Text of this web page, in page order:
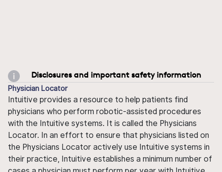
Disclosures and important safety information
Physician Locator
Intuitive provides a resource to help patients find
physicians who perform robotic-assisted procedures
with the Intuitive systems. It is called the Physicians
Locator. In an effort to ensure that physicians listed on
the Physicians Locator actively use Intuitive systems in
their practice, Intuitive establishes a minimum number of